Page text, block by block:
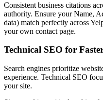
Consistent business citations
authority. Ensure your Name,
data) match perfectly across
your own contact page.
Technical SEO for
Search engines prioritize
experience. Technical SEO
your site.